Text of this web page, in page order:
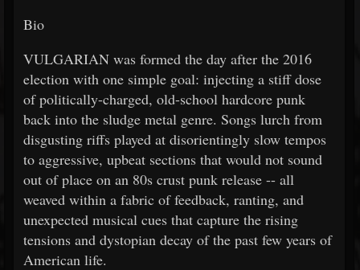
Bio
VULGARIAN was formed the day after the 2016
election with one simple goal: injecting a stiff dose
of politically-charged, old-school hardcore punk
back into the sludge metal genre. Songs lurch from
disgusting riffs played at disorientingly slow tempos
to aggressive, upbeat sections that would not sound
out of place on an 80s crust punk release -- all
weaved within a fabric of feedback, ranting, and
unexpected musical cues that capture the rising
tensions and dystopian decay of the past few years of
American life.